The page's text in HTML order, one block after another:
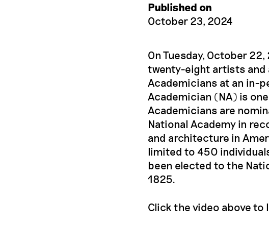
Published on
October 23, 2024
On Tuesday, October
twenty-eight artists and
Academicians at an in-
Academician (NA) is
Academicians are
National Academy in
and architecture in
limited to 450
been elected to the
1825.
Click the video above to